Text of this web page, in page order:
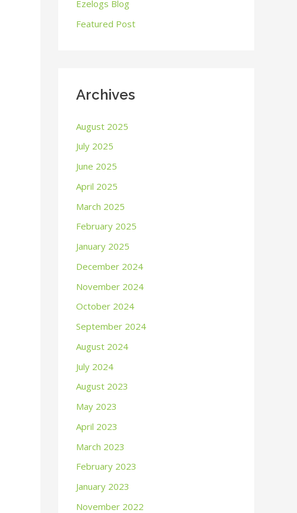
r
Ezelogs Blog
Featured Post
Archives
August 2025
July 2025
June 2025
April 2025
March 2025
February 2025
January 2025
December 2024
November 2024
October 2024
September 2024
August 2024
July 2024
August 2023
May 2023
April 2023
March 2023
February 2023
January 2023
November 2022